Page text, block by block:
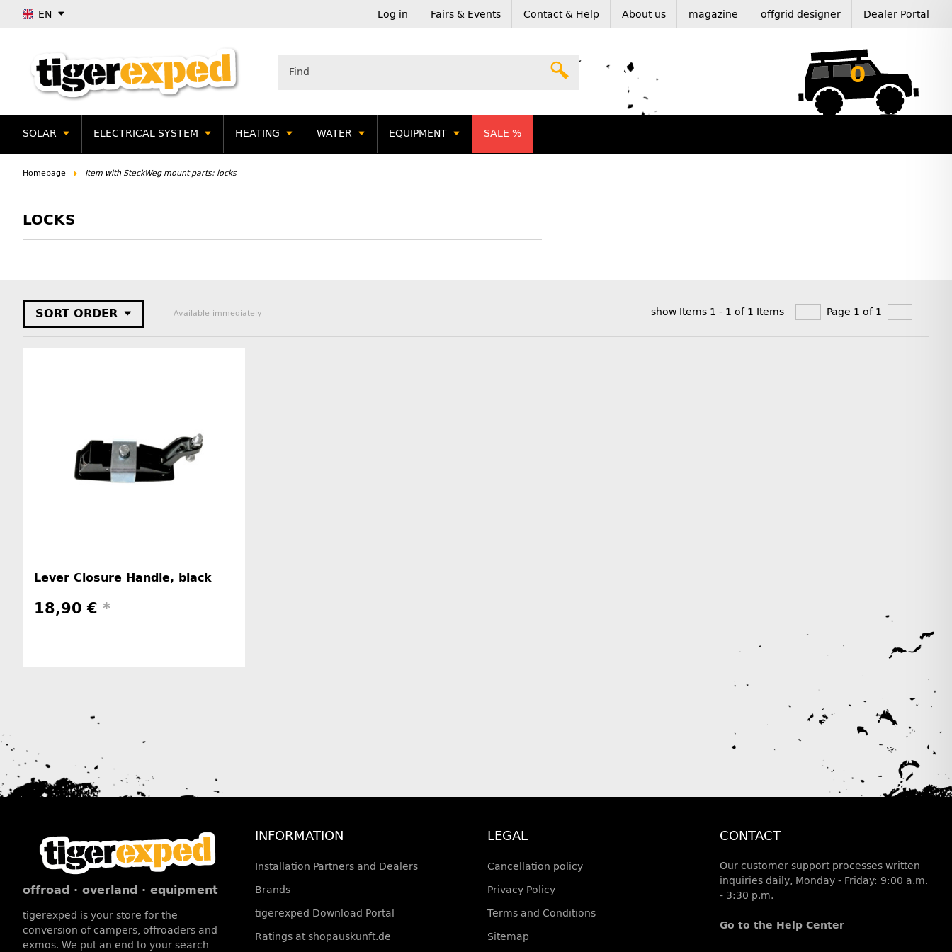
EN Log in Fairs & Events Contact & Help About us magazine offgrid designer Dealer Portal
0
SOLAR ELECTRICAL SYSTEM HEATING WATER EQUIPMENT SALE %
Homepage Item with SteckWeg mount parts: locks
LOCKS
SORT ORDER Available immediately show Items 1 - 1 of 1 Items Page 1 of 1
Lever Closure Handle, black
18,90 € *
offroad · overland · equipment
tigerexped is your store for the
conversion of campers, offroaders and
exmos. We put an end to your search
INFORMATION
Installation Partners and Dealers
Brands
tigerexped Download Portal
Ratings at shopauskunft.de
LEGAL
Cancellation policy
Privacy Policy
Terms and Conditions
Sitemap
CONTACT
Our customer support processes written
inquiries daily, Monday - Friday: 9:00 a.m.
- 3:30 p.m.
Go to the Help Center